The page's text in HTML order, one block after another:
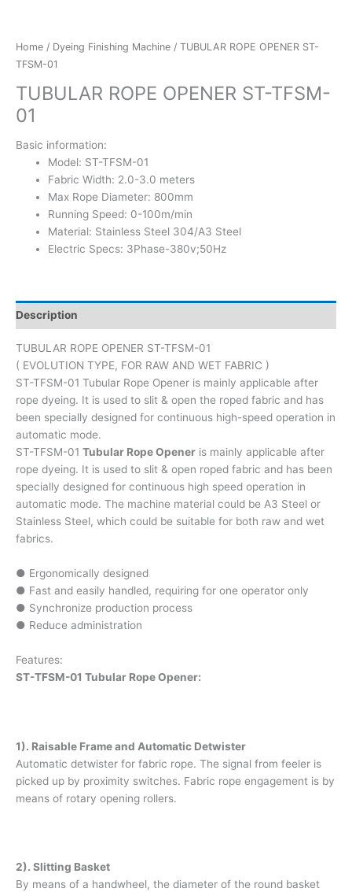
Home / Dyeing Finishing Machine / TUBULAR ROPE OPENER ST-
TFSM-01
TUBULAR ROPE OPENER ST-TFSM-
01
Basic information:
Model: ST-TFSM-01
Fabric Width: 2.0-3.0 meters
Max Rope Diameter: 800mm
Running Speed: 0-100m/min
Material: Stainless Steel 304/A3 Steel
Electric Specs: 3Phase-380v;50Hz
Description
TUBULAR ROPE OPENER ST-TFSM-01
( EVOLUTION TYPE, FOR RAW AND WET FABRIC )
ST-TFSM-01 Tubular Rope Opener is mainly applicable after
rope dyeing. It is used to slit & open the roped fabric and has
been specially designed for continuous high-speed operation in
automatic mode.
ST-TFSM-01 Tubular Rope Opener is mainly applicable after
rope dyeing. It is used to slit & open roped fabric and has been
specially designed for continuous high speed operation in
automatic mode. The machine material could be A3 Steel or
Stainless Steel, which could be suitable for both raw and wet
fabrics.
● Ergonomically designed
● Fast and easily handled, requiring for one operator only
● Synchronize production process
● Reduce administration
Features:
ST-TFSM-01 Tubular Rope Opener:
1). Raisable Frame and Automatic Detwister
Automatic detwister for fabric rope. The signal from feeler is
picked up by proximity switches. Fabric rope engagement is by
means of rotary opening rollers.
2). Slitting Basket
By means of a handwheel, the diameter of the round basket